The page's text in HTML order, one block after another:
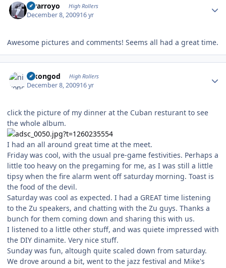
mrarroyo High Rollers
December 8, 200916 yr
Awesome pictures and comments! Seems all had a great time.
nikongod High Rollers
December 8, 200916 yr
click the picture of my dinner at the Cuban resturant to see
the whole album.
I had an all around great time at the meet.
Friday was cool, with the usual pre-game festivities. Perhaps a
little too heavy on the pregaming for me, as I was still a little
tipsy when the fire alarm went off saturday morning. Toast is
the food of the devil.
Saturday was cool as expected. I had a GREAT time listening
to the Zu speakers, and chatting with the Zu guys. Thanks a
bunch for them coming down and sharing this with us.
I listened to a little other stuff, and was quiete impressed with
the DIY dinamite. Very nice stuff.
Sunday was fun, altough quite scaled down from saturday.
We drove around a bit, went to the jazz festival and Mike's